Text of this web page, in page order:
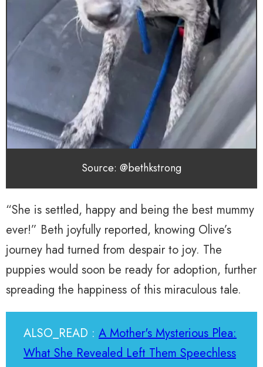
Source: @bethkstrong
“She is settled, happy and being the best mummy
ever!” Beth joyfully reported, knowing Olive’s
journey had turned from despair to joy. The
puppies would soon be ready for adoption, further
spreading the happiness of this miraculous tale.
ALSO_READ : A Mother's Mysterious Plea:
What She Revealed Left Them Speechless